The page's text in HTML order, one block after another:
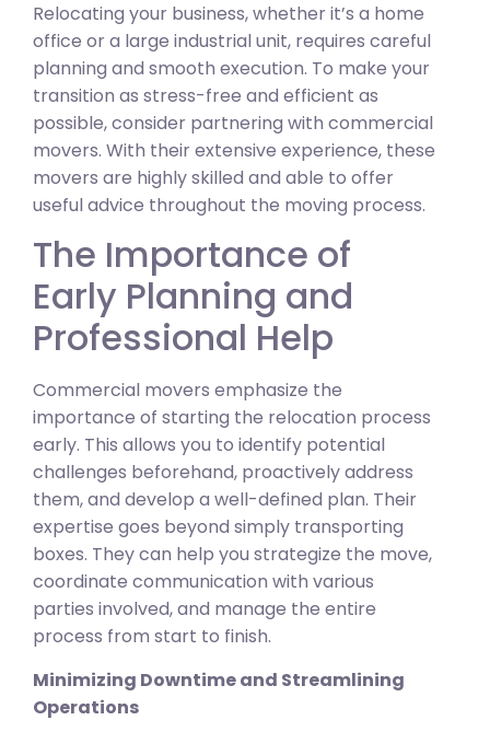
Relocating your business, whether it’s a home
office or a large industrial unit, requires careful
planning and smooth execution. To make your
transition as stress-free and efficient as
possible, consider partnering with commercial
movers. With their extensive experience, these
movers are highly skilled and able to offer
useful advice throughout the moving process.
The Importance of
Early Planning and
Professional Help
Commercial movers emphasize the
importance of starting the relocation process
early. This allows you to identify potential
challenges beforehand, proactively address
them, and develop a well-defined plan. Their
expertise goes beyond simply transporting
boxes. They can help you strategize the move,
coordinate communication with various
parties involved, and manage the entire
process from start to finish.
Minimizing Downtime and Streamlining
Operations